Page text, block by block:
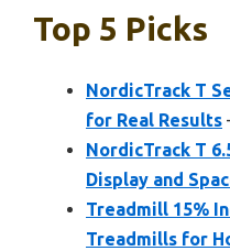
Top 5 Picks
NordicTrack T
for Real Results
NordicTrack T
Display and
Treadmill 15%
Treadmills for